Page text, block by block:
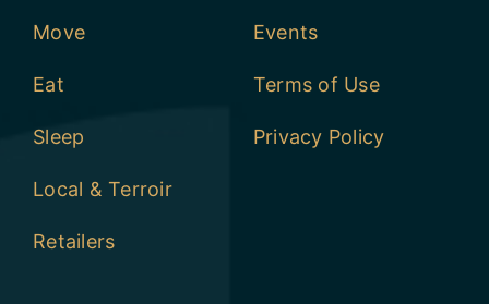
Move
Eat
Sleep
Local & Terroir
Retailers
Events
Terms of Use
Privacy Policy